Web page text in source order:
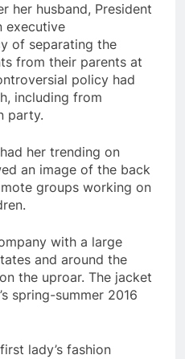
her husband, President
executive
of separating the
from their parents at
policy had
including from
party.
her trending on
an image of the back
groups working on
with a large
and around the
the uproar. The jacket
spring-summer 2016
lady’s fashion